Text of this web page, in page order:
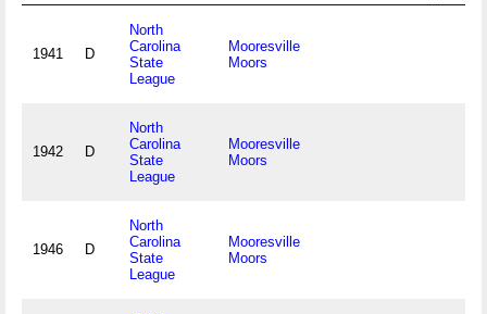
1941 D
North
Carolina
State
League
Mooresville
Moors
1942 D
North
Carolina
State
League
Mooresville
Moors
1946 D
North
Carolina
State
League
Mooresville
Moors